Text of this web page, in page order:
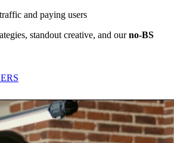
and paying users
standout creative, and ourno-BS